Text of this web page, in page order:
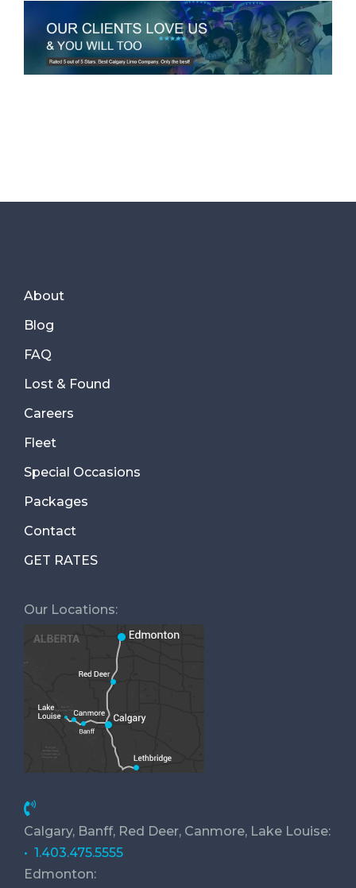
About
Blog
FAQ
Lost & Found
Careers
Fleet
Special Occasions
Packages
Contact
GET RATES
Our Locations:
Calgary, Banff, Red Deer, Canmore, Lake Louise:
• 1.403.475.5555
Edmonton: